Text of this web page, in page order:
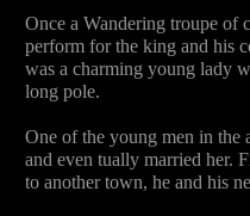
Once a Wandering troupe of
perform for the king and his
was a charming young lady
long pole.
One of the young men in the
and even tually married her.
to another town, he and his